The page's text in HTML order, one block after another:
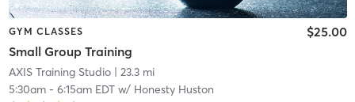
GYM CLASSES
Small Group Training
$25.00
AXIS Training Studio| 23.3 mi
5:30am- 6:15am EDTw/ Honesty Huston